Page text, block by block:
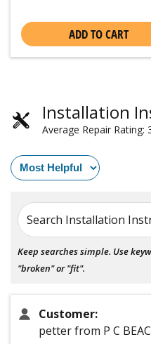
ADD TO CART
Installation
Average Repair Rating:
Search Installation
Keep searches simple. Use
"broken" or "fit".
Customer:
petter from P C